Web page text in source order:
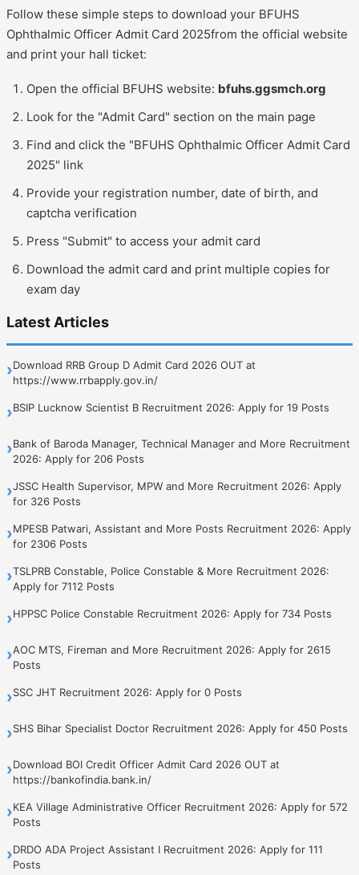
Follow these simple steps to download your BFUHS
Ophthalmic Officer Admit Card 2025from the official website
and print your hall ticket:
Open the official BFUHS website: bfuhs.ggsmch.org
Look for the "Admit Card" section on the main page
Find and click the "BFUHS Ophthalmic Officer Admit Card
2025" link
Provide your registration number, date of birth, and
captcha verification
Press "Submit" to access your admit card
Download the admit card and print multiple copies for
exam day
Latest Articles
›Download RRB Group D Admit Card 2026 OUT at
https://www.rrbapply.gov.in/
›BSIP Lucknow Scientist B Recruitment 2026: Apply for 19 Posts
›Bank of Baroda Manager, Technical Manager and More Recruitment
2026: Apply for 206 Posts
›JSSC Health Supervisor, MPW and More Recruitment 2026: Apply
for 326 Posts
›MPESB Patwari, Assistant and More Posts Recruitment 2026: Apply
for 2306 Posts
›TSLPRB Constable, Police Constable & More Recruitment 2026:
Apply for 7112 Posts
›HPPSC Police Constable Recruitment 2026: Apply for 734 Posts
›AOC MTS, Fireman and More Recruitment 2026: Apply for 2615
Posts
›SSC JHT Recruitment 2026: Apply for 0 Posts
›SHS Bihar Specialist Doctor Recruitment 2026: Apply for 450 Posts
›Download BOI Credit Officer Admit Card 2026 OUT at
https://bankofindia.bank.in/
›KEA Village Administrative Officer Recruitment 2026: Apply for 572
Posts
›DRDO ADA Project Assistant I Recruitment 2026: Apply for 111
Posts